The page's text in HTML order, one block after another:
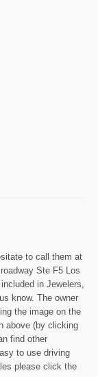
to call them at
Ste F5 Los
in Jewelers,
know. The owner
the image on the
above (by clicking
find other
to use driving
please click the